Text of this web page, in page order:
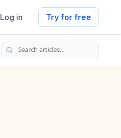
Log in Try for free
Search articles